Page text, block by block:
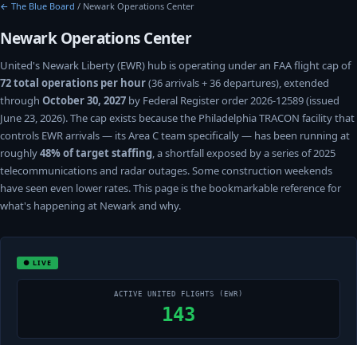
← The Blue Board / Newark Operations Center
Newark Operations Center
United's Newark Liberty (EWR) hub is operating under an FAA flight cap of
72 total operations per hour(36 arrivals + 36 departures), extended
through October 30, 2027 by Federal Register order 2026-12589 (issued
June 23, 2026). The cap exists because the Philadelphia TRACON facility that
controls EWR arrivals — its Area C team specifically — has been running at
roughly48% of target staffing, a shortfall exposed by a series of 2025
telecommunications and radar outages. Some construction weekends
have seen even lower rates. This page is the bookmarkable reference for
what's happening at Newark and why.
● LIVE
ACTIVE UNITED FLIGHTS (EWR)
143